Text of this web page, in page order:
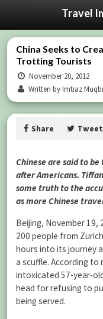
Travel
China Seeks to
Trotting Tourists
November 20, 2012
Written by Imtiaz
Share Tweet
Chinese are said to
after Americans.
some truth to the
as more Chinese
Beijing, November 19,
200 people from
hours into its journey
a scuffle. According
intoxicated 57-year-
head for refusing to
being served.